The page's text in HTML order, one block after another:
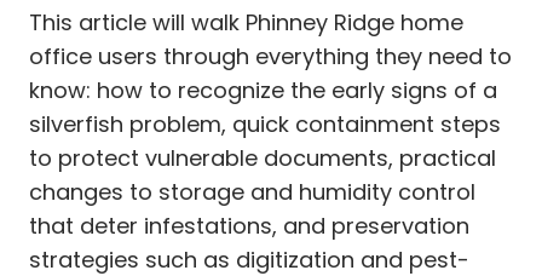
This article will walk Phinney Ridge home
office users through everything they need to
know: how to recognize the early signs of a
silverfish problem, quick containment steps
to protect vulnerable documents, practical
changes to storage and humidity control
that deter infestations, and preservation
strategies such as digitization and pest-